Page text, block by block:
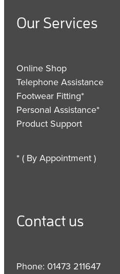
Our Services
Online Shop
Telephone Assistance
Footwear Fitting*
Personal Assistance*
Product Support
* ( By Appointment )
Contact us
Phone: 01473 211647